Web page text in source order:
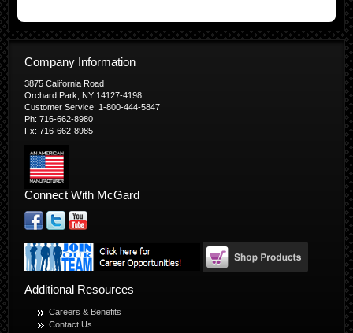
Company Information
3875 California Road
Orchard Park, NY 14127-4198
Customer Service: 1-800-444-5847
Ph: 716-662-8980
Fx: 716-662-8985
Connect With McGard
Additional Resources
Careers & Benefits
Contact Us